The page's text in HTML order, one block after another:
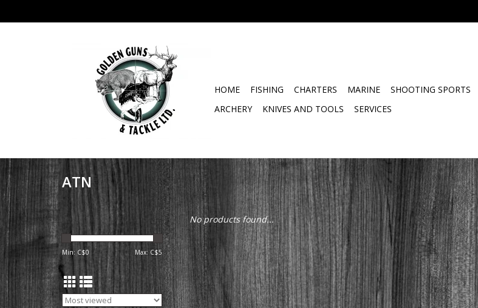
HOME FISHING CHARTERS MARINE SHOOTING SPORTS
ARCHERY
KNIVES AND TOOLS SERVICES
ATN
Min: C$0 Max: C$5
No products found...